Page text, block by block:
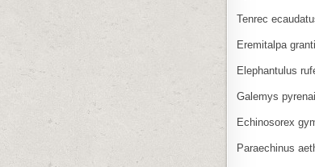
Tenrec
Eremitalpa granti
Elephantulus
Galemys
Echinosorex
Paraechinus